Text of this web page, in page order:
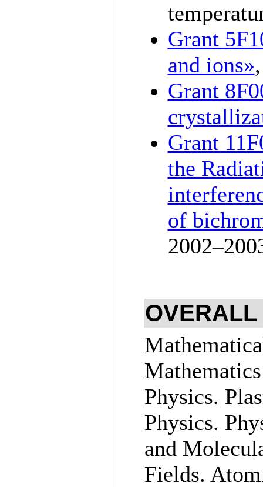
Grant
and ions»
Grant
Grant
the
of
2002–200
OVERALL
Physics.
Physics.
and
Fields.